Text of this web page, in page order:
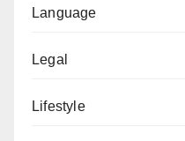
Language
Legal
Lifestyle